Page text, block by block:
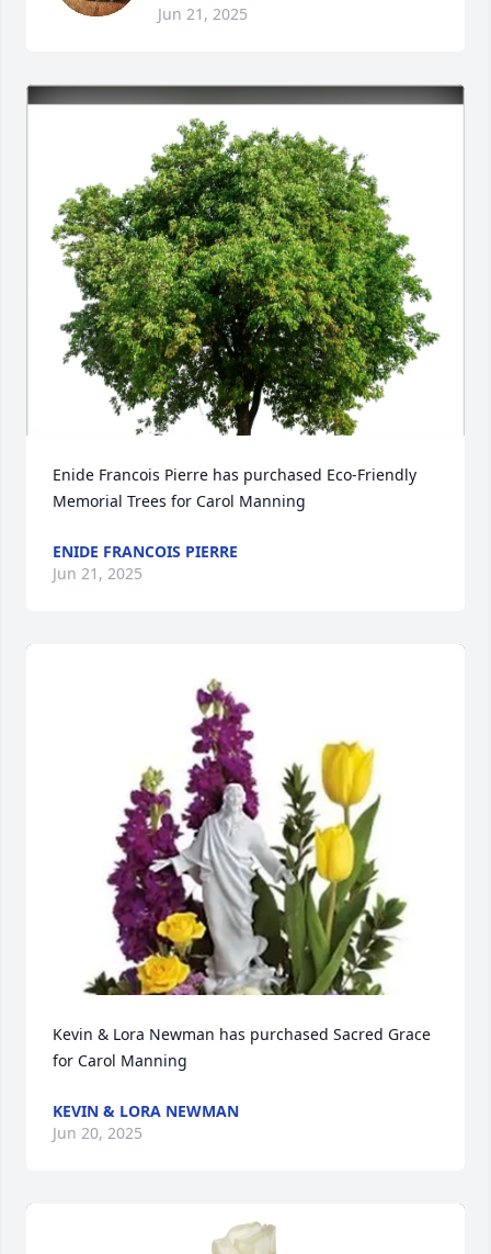
Jun 21, 2025
Enide Francois Pierre has purchased Eco-Friendly
Memorial Trees for Carol Manning
ENIDE FRANCOIS PIERRE
Jun 21, 2025
Kevin & Lora Newman has purchased Sacred Grace
for Carol Manning
KEVIN & LORA NEWMAN
Jun 20, 2025